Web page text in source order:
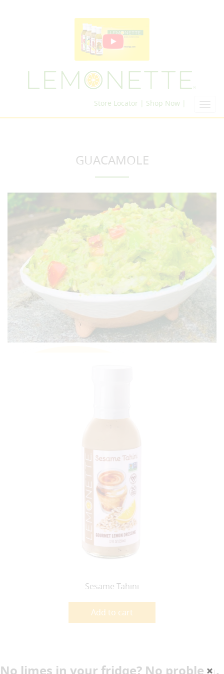
Store Locator | Shop Now |
GUACAMOLE
Sesame Tahini
Add to cart
No limes in your fridge? No problem.